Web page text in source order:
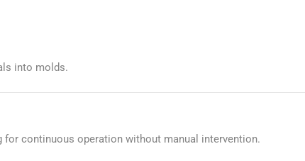
into molds.
continuous operation without manual intervention.